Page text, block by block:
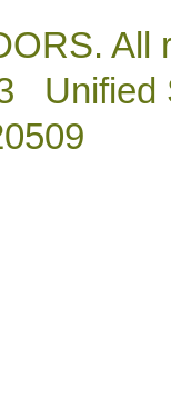
All
Unified